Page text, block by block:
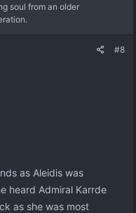
soul from an older
#8
as Aleidis was
heard Admiral Karrde
as she was most